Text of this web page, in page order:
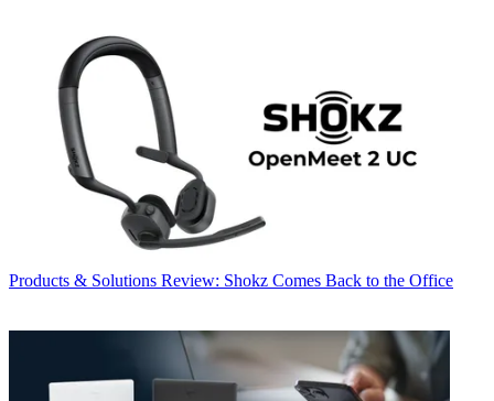
Products & Solutions Review: Shokz Comes Back to the Office